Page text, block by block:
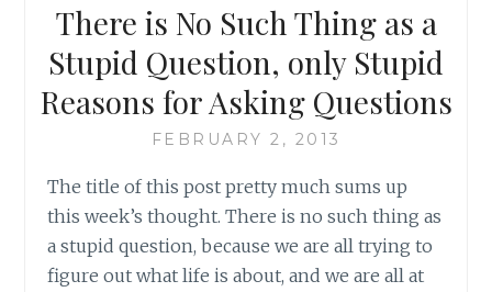
There is No Such Thing as a
Stupid Question, only Stupid
Reasons for Asking Questions
FEBRUARY 2, 2013
The title of this post pretty much sums up
this week’s thought. There is no such thing as
a stupid question, because we are all trying to
figure out what life is about, and we are all at